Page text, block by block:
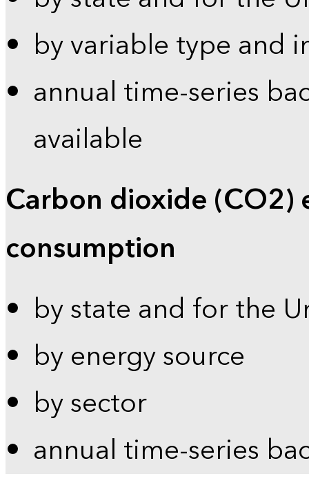
by variable type and
annual time-series
available
Carbon dioxide (CO2)
consumption
by state and for the
by energy source
by sector
annual time-series